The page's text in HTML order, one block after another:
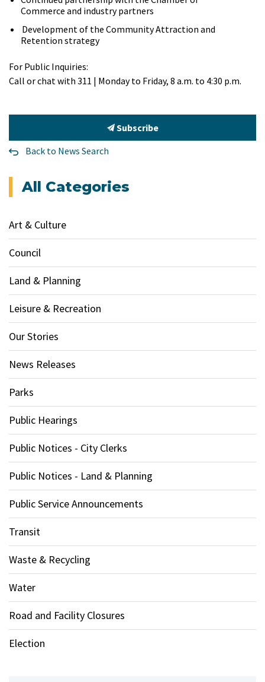
Commerce and industry partners
Development of the Community Attraction and
Retention strategy
For Public Inquiries:
Call or chat with 311 | Monday to Friday, 8 a.m. to 4:30 p.m.
Subscribe
Back to News Search
All Categories
Art & Culture
Council
Land & Planning
Leisure & Recreation
Our Stories
News Releases
Parks
Public Hearings
Public Notices - City Clerks
Public Notices - Land & Planning
Public Service Announcements
Transit
Waste & Recycling
Water
Road and Facility Closures
Election